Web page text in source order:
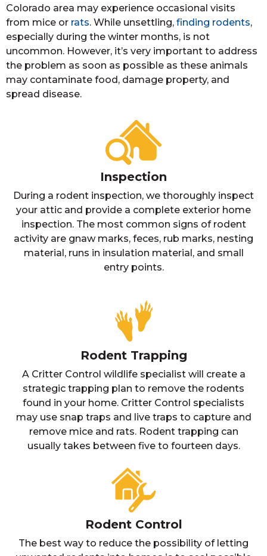
Colorado area may experience occasional visits
from mice or rats. While unsettling, finding rodents,
especially during the winter months, is not
uncommon. However, it’s very important to address
the problem as soon as possible as these animals
may contaminate food, damage property, and
spread disease.
Inspection
During a rodent inspection, we thoroughly inspect
your attic and provide a complete exterior home
inspection. The most common signs of rodent
activity are gnaw marks, feces, rub marks, nesting
material, runs in insulation material, and small
entry points.
Rodent Trapping
A Critter Control wildlife specialist will create a
strategic trapping plan to remove the rodents
found in your home. Critter Control specialists
may use snap traps and live traps to capture and
remove mice and rats. Rodent trapping can
usually takes between five to fourteen days.
Rodent Control
The best way to reduce the possibility of letting